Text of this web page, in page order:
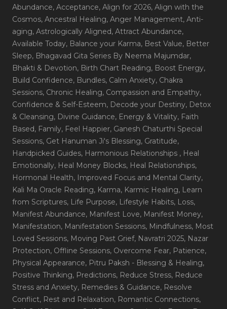
Abundance, Acceptance, Align for 2026, Align with the
Cosmos, Ancestral Healing, Anger Management, Anti-
aging, Astrologically Aligned, Attract Abundance,
Available Today, Balance your Karma, Best Value, Better
Sleep, Bhagavad Gita Series By Neema Majumdar,
Bhakti & Devotion, Birth Chart Reading, Boost Energy,
Build Confidence, Bundles, Calm Anxiety, Chakra
Sessions, Chronic Healing, Compassion and Empathy,
Confidence & Self-Esteem, Decode your Destiny, Detox
& Cleansing, Divine Guidance, Energy & Vitality, Faith
Based, Family, Feel Happier, Ganesh Chaturthi Special
Sessions, Get Hanuman Ji's Blessing, Gratitude,
Handpicked Guides, Harmonious Relationships , Heal
Emotionally, Heal Money Blocks, Heal Relationships,
Hormonal Health, Improved Focus and Mental Clarity,
Kali Ma Oracle Reading, Karma, Karmic Healing, Learn
from Scriptures, Life Purpose, Lifestyle Habits, Loss,
Manifest Abundance, Manifest Love, Manifest Money,
Manifestation, Manifestation Sessions, Mindfulness, Most
Loved Sessions, Moving Past Grief, Navratri 2025, Nazar
Protection, Offline Sessions, Overcome Fear, Patience,
Physical Appearance, Pitru Paksh - Blessing & Healing,
Positive Thinking, Predictions, Reduce Stress, Reduce
Stress and Anxiety, Remedies & Guidance, Resolve
Conflict, Rest and Relaxation, Romantic Connections,